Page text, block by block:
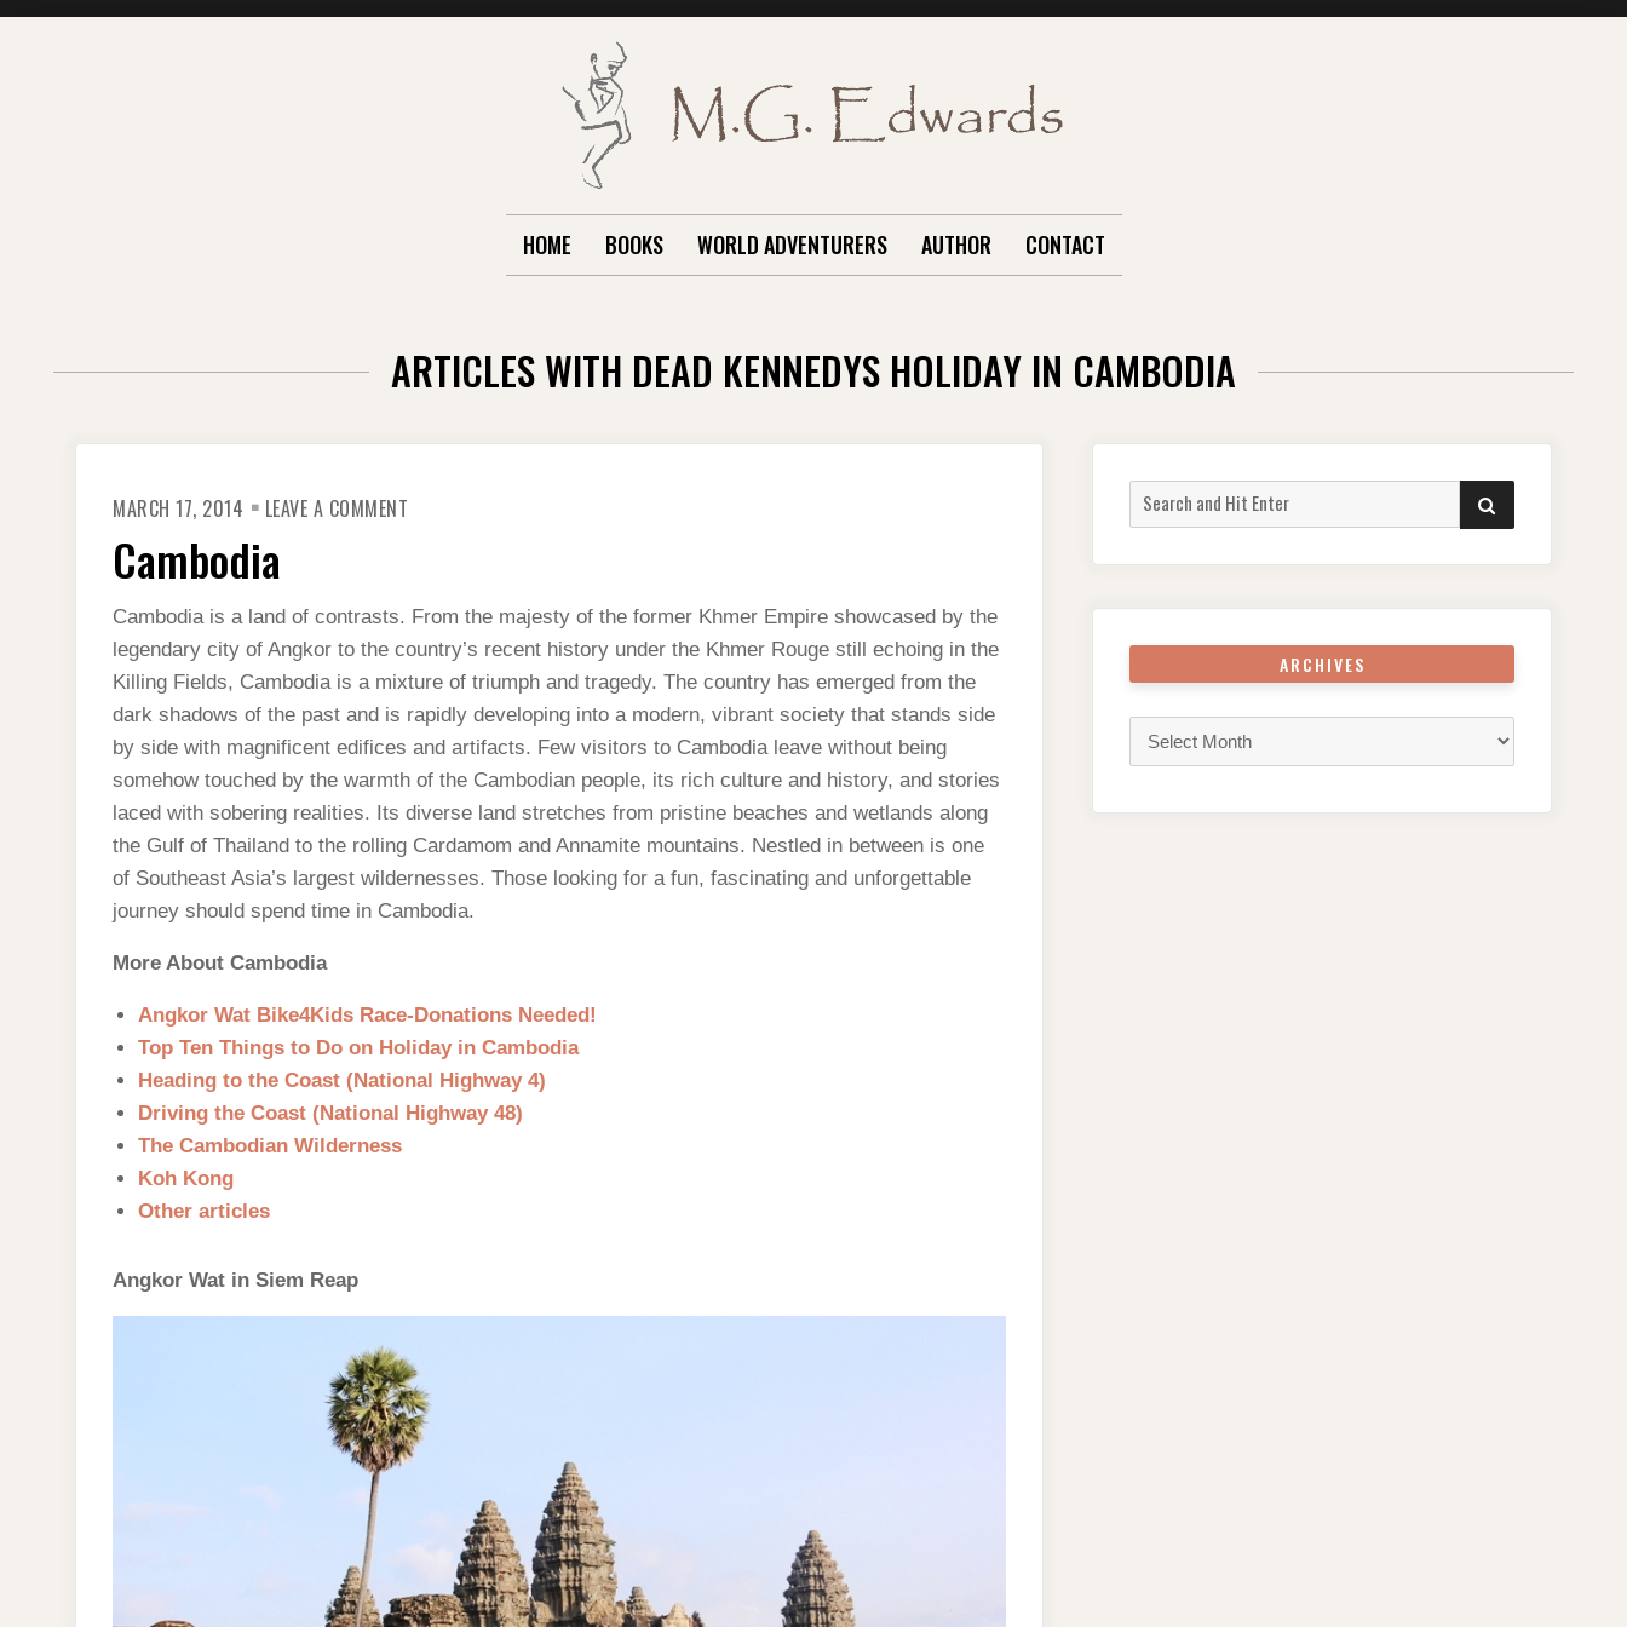
HOME BOOKS WORLD ADVENTURERS AUTHOR CONTACT
ARTICLES WITH DEAD KENNEDYS HOLIDAY IN CAMBODIA
MARCH 17, 2014 LEAVE A COMMENT
Cambodia
Cambodia is a land of contrasts. From the majesty of the former Khmer Empire showcased by the
legendary city of Angkor to the country’s recent history under the Khmer Rouge still echoing in the
Killing Fields, Cambodia is a mixture of triumph and tragedy. The country has emerged from the
dark shadows of the past and is rapidly developing into a modern, vibrant society that stands side
by side with magnificent edifices and artifacts. Few visitors to Cambodia leave without being
somehow touched by the warmth of the Cambodian people, its rich culture and history, and stories
laced with sobering realities. Its diverse land stretches from pristine beaches and wetlands along
the Gulf of Thailand to the rolling Cardamom and Annamite mountains. Nestled in between is one
of Southeast Asia’s largest wildernesses. Those looking for a fun, fascinating and unforgettable
journey should spend time in Cambodia.
More About Cambodia
Angkor Wat Bike4Kids Race-Donations Needed!
Top Ten Things to Do on Holiday in Cambodia
Heading to the Coast (National Highway 4)
Driving the Coast (National Highway 48)
The Cambodian Wilderness
Koh Kong
Other articles
Angkor Wat in Siem Reap
Search
for:
SEARCH
ARCHIVES